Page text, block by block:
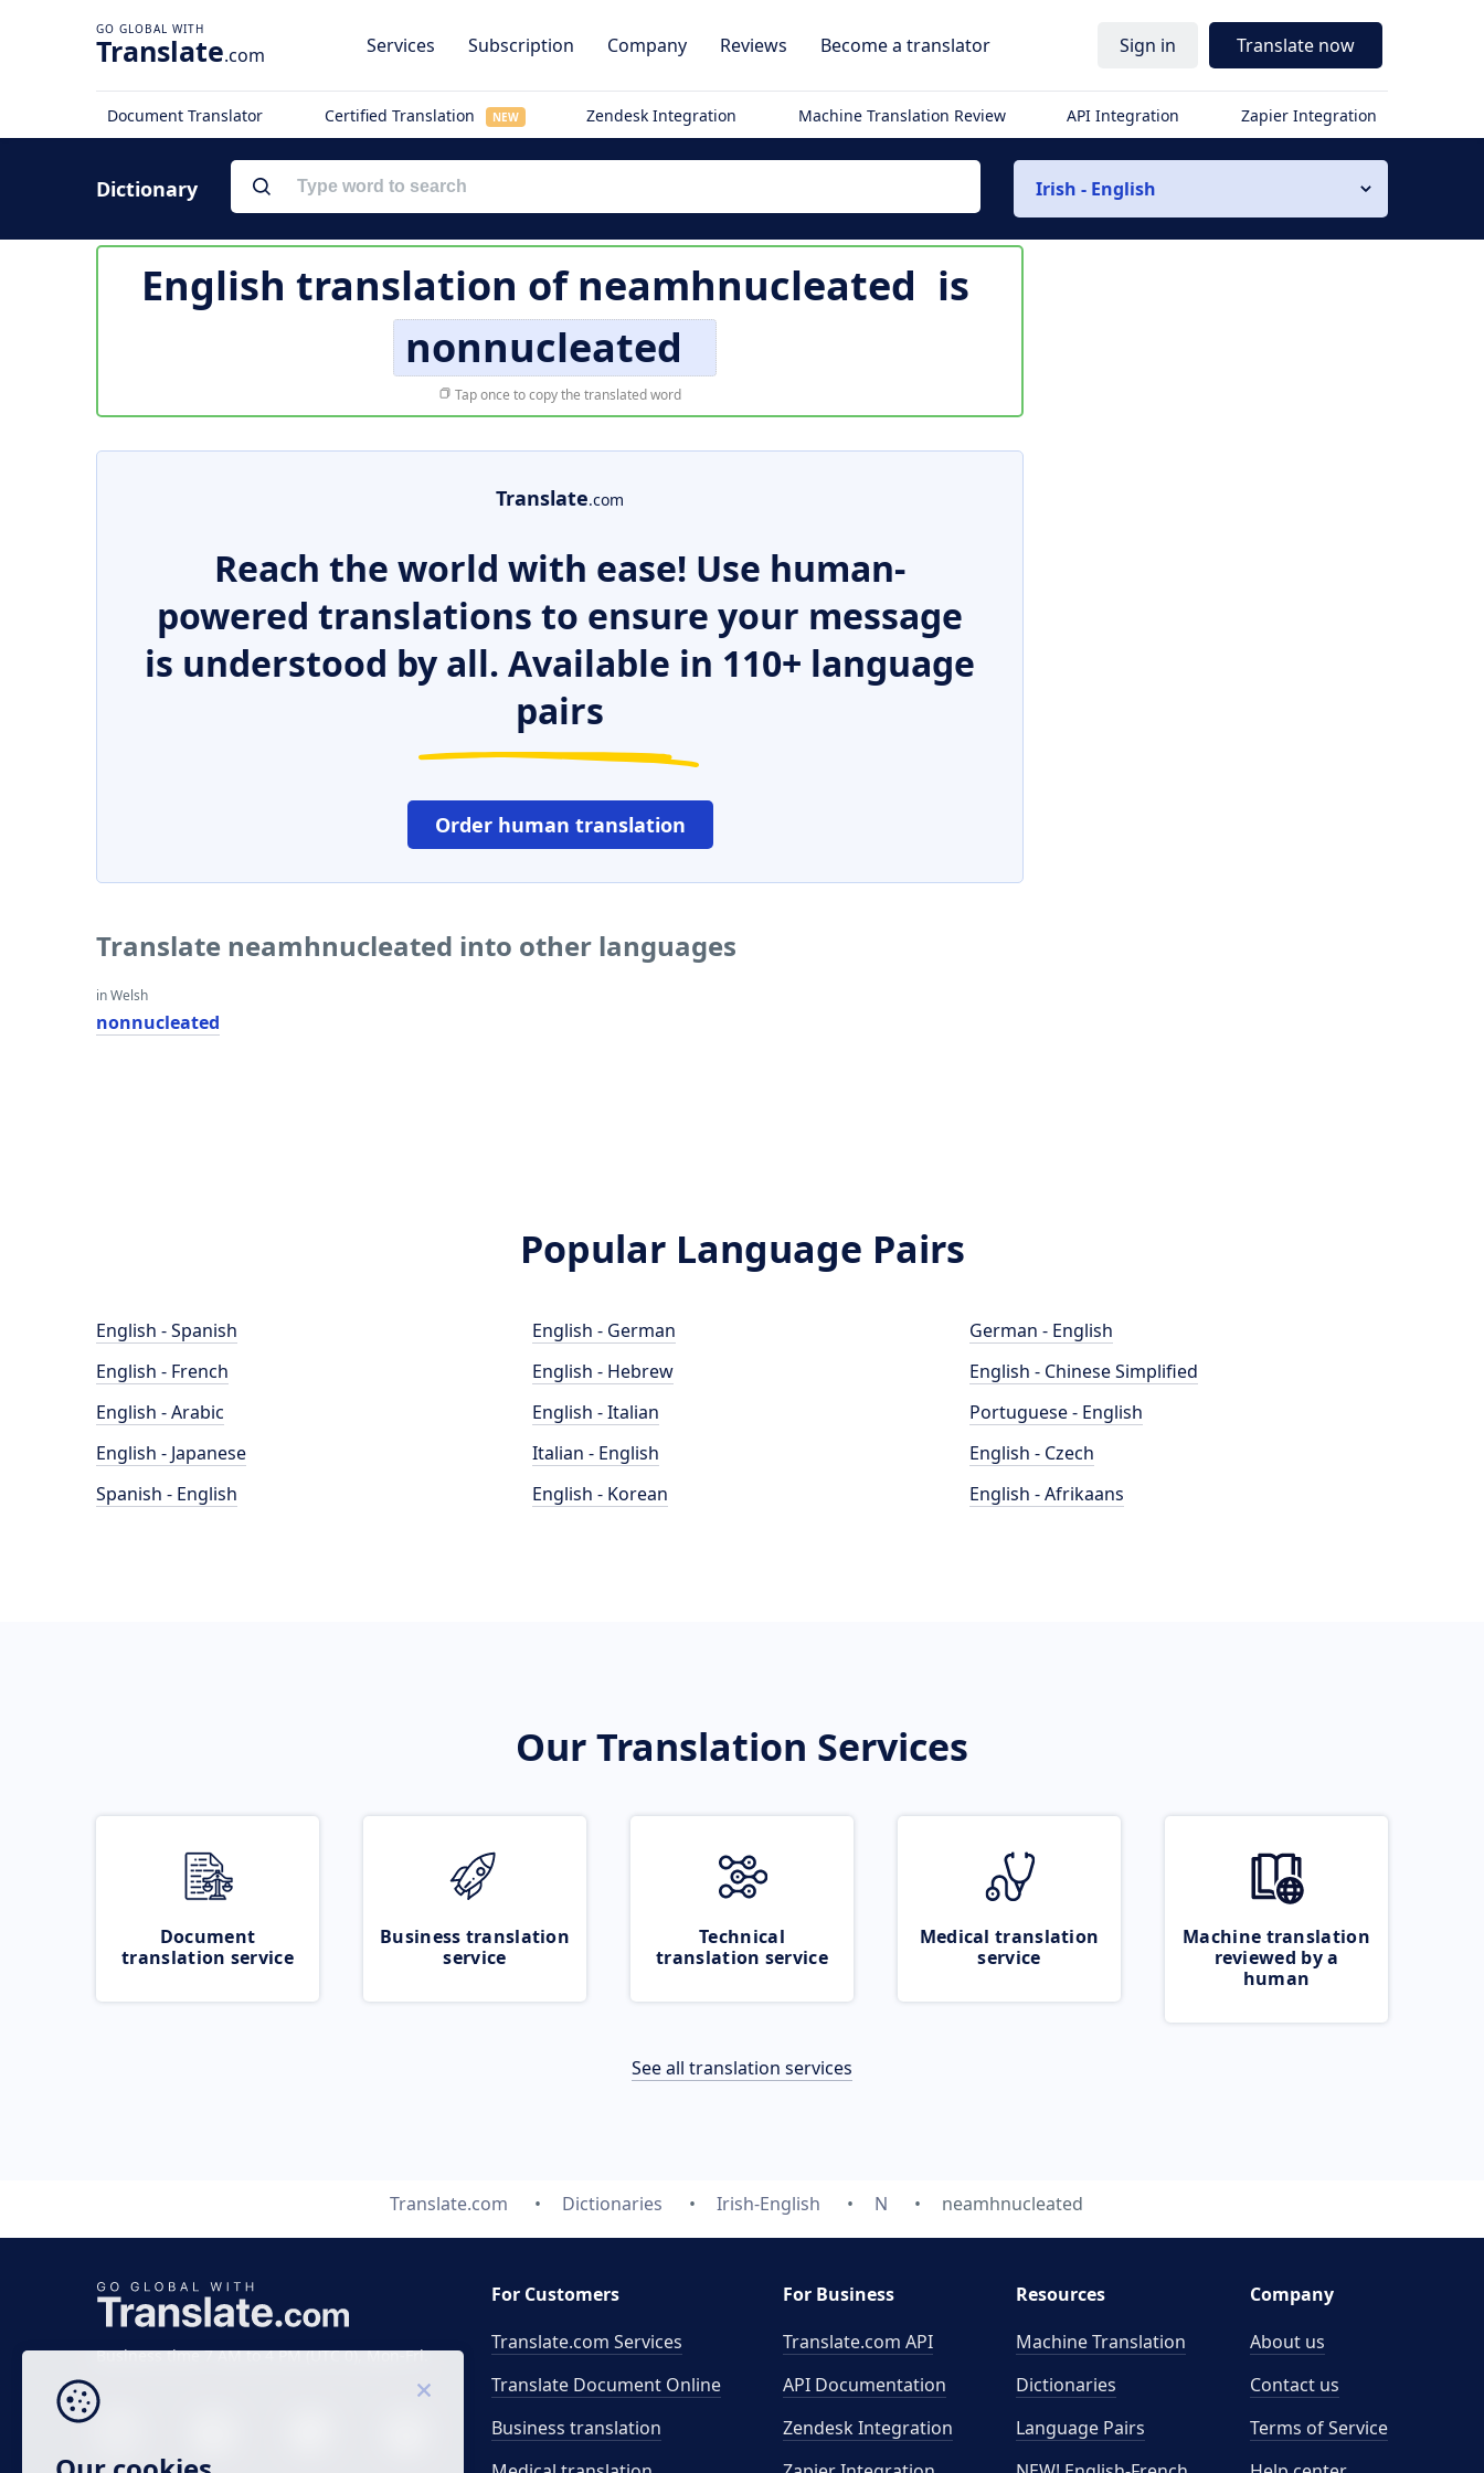
Translate.com Services Subscription Company Reviews Become a translator Sign in Translate now
Document Translator Certified Translation NEW Zendesk Integration Machine Translation Review API Integration Zapier Integration
Dictionary Irish - English
English translation ofneamhnucleated is
nonnucleated
Tap once to copy the translated word
Translate.com
Reach the world with ease! Use human-
powered translations to ensure your message
is understood by all. Available in 110+ language
pairs
Order human translation
Translate neamhnucleated into other languages
in Welsh
nonnucleated
Popular Language Pairs
English - Spanish
English - French
English - Arabic
English - Japanese
Spanish - English
English - German
English - Hebrew
English - Italian
Italian - English
English - Korean
German - English
English - Chinese Simplified
Portuguese - English
English - Czech
English - Afrikaans
Our Translation Services
Document
translation service
Business translation
service
Technical
translation service
Medical translation
service
Machine translation
reviewed by a
human
See all translation services
Translate.com Dictionaries Irish-English N neamhnucleated
Business time 7 AM to 4 PM (UTC 0), Mon-Fri.
For Customers
Translate.com Services
Translate Document Online
Business translation
For Business
Translate.com API
API Documentation
Zendesk Integration
Resources
Machine Translation
Dictionaries
Language Pairs
Company
About us
Contact us
Terms of Service